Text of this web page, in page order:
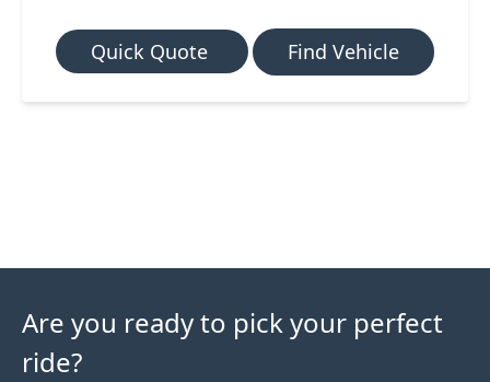
Quick Quote Find Vehicle
Are you ready to pick your perfect
ride?